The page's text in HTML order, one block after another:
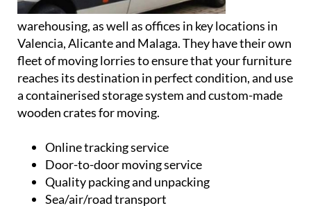
warehousing, as well as offices in key locations in
Valencia, Alicante and Malaga. They have their own
fleet of moving lorries to ensure that your furniture
reaches its destination in perfect condition, and use
a containerised storage system and custom-made
wooden crates for moving.
Online tracking service
Door-to-door moving service
Quality packing and unpacking
Sea/air/road transport